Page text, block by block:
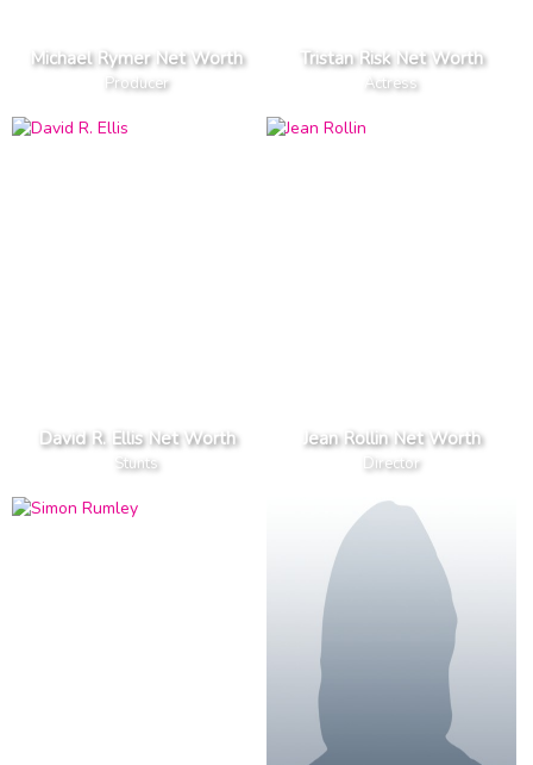
Michael Rymer Net Worth
Producer
Tristan Risk Net Worth
Actress
David R. Ellis Net Worth
Stunts
Jean Rollin Net Worth
Director